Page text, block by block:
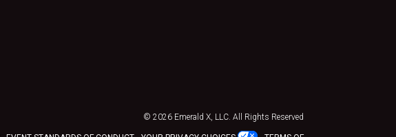
© 2026 Emerald X, LLC. All Rights Reserved